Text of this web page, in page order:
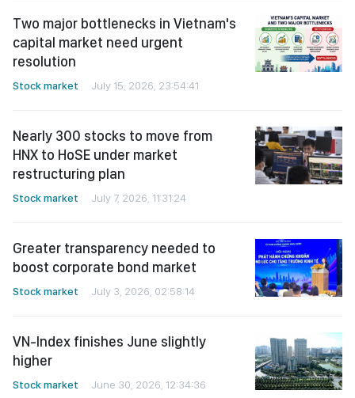
Two major bottlenecks in Vietnam's
capital market need urgent
resolution
Stock market July 15, 2026, 23:54:41
Nearly 300 stocks to move from
HNX to HoSE under market
restructuring plan
Stock market July 7, 2026, 11:31:24
Greater transparency needed to
boost corporate bond market
Stock market July 3, 2026, 02:58:14
VN-Index finishes June slightly
higher
Stock market June 30, 2026, 12:34:36